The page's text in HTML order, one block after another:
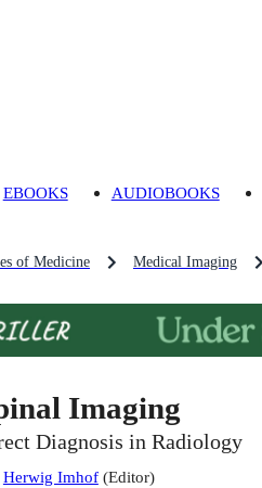
EBOOKS AUDIOBOOKS
of Medicine Medical Imaging
Imaging
Diagnosis in Radiology
Herwig Imhof(Editor)